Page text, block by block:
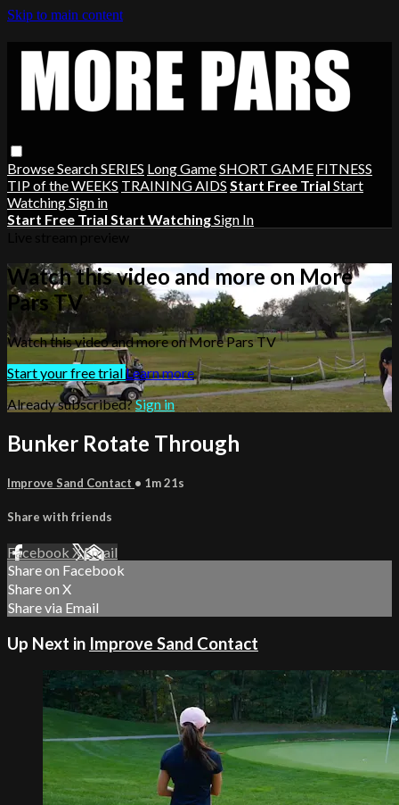
Skip to main content
BrowseSearchSERIES Long GameSHORT GAME FITNESS
TIP of the WEEKS TRAINING AIDS Start Free Trial Start
WatchingSign in
Start Free Trial Start WatchingSign In
Watch this video and more on More
Pars TV
Watch this video and more on More Pars TV
Start your free trialLearn more
Already subscribed?Sign in
Bunker Rotate Through
Improve Sand Contact • 1m 21s
Share with friends
Facebook XEmail
Share on Facebook
Share on X
Share via Email
Up Next in Improve Sand Contact